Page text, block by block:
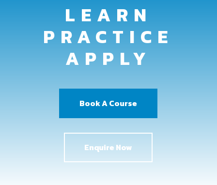
LEARN
PRACTICE
APPLY
Book A Course
Enquire Now